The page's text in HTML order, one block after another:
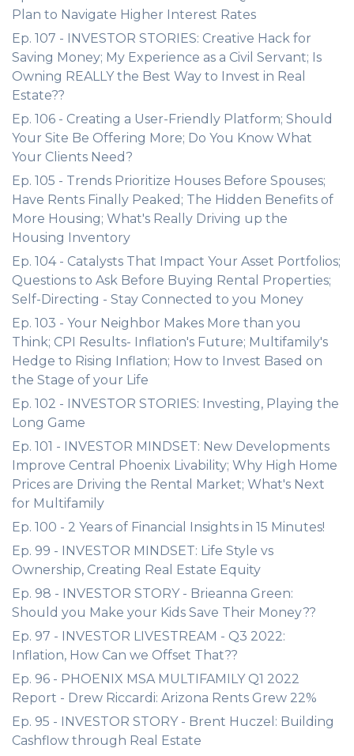
Plan to Navigate Higher Interest Rates
Ep. 107 - INVESTOR STORIES: Creative Hack for
Saving Money; My Experience as a Civil Servant; Is
Owning REALLY the Best Way to Invest in Real
Estate??
Ep. 106 - Creating a User-Friendly Platform; Should
Your Site Be Offering More; Do You Know What
Your Clients Need?
Ep. 105 - Trends Prioritize Houses Before Spouses;
Have Rents Finally Peaked; The Hidden Benefits of
More Housing; What's Really Driving up the
Housing Inventory
Ep. 104 - Catalysts That Impact Your Asset Portfolios;
Questions to Ask Before Buying Rental Properties;
Self-Directing - Stay Connected to you Money
Ep. 103 - Your Neighbor Makes More than you
Think; CPI Results- Inflation's Future; Multifamily's
Hedge to Rising Inflation; How to Invest Based on
the Stage of your Life
Ep. 102 - INVESTOR STORIES: Investing, Playing the
Long Game
Ep. 101 - INVESTOR MINDSET: New Developments
Improve Central Phoenix Livability; Why High Home
Prices are Driving the Rental Market; What's Next
for Multifamily
Ep. 100 - 2 Years of Financial Insights in 15 Minutes!
Ep. 99 - INVESTOR MINDSET: Life Style vs
Ownership, Creating Real Estate Equity
Ep. 98 - INVESTOR STORY - Brieanna Green:
Should you Make your Kids Save Their Money??
Ep. 97 - INVESTOR LIVESTREAM - Q3 2022:
Inflation, How Can we Offset That??
Ep. 96 - PHOENIX MSA MULTIFAMILY Q1 2022
Report - Drew Riccardi: Arizona Rents Grew 22%
Ep. 95 - INVESTOR STORY - Brent Huczel: Building
Cashflow through Real Estate